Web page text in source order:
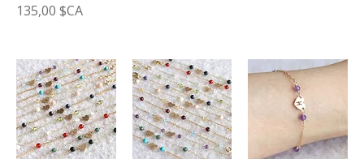
Prix
135,00 $CA